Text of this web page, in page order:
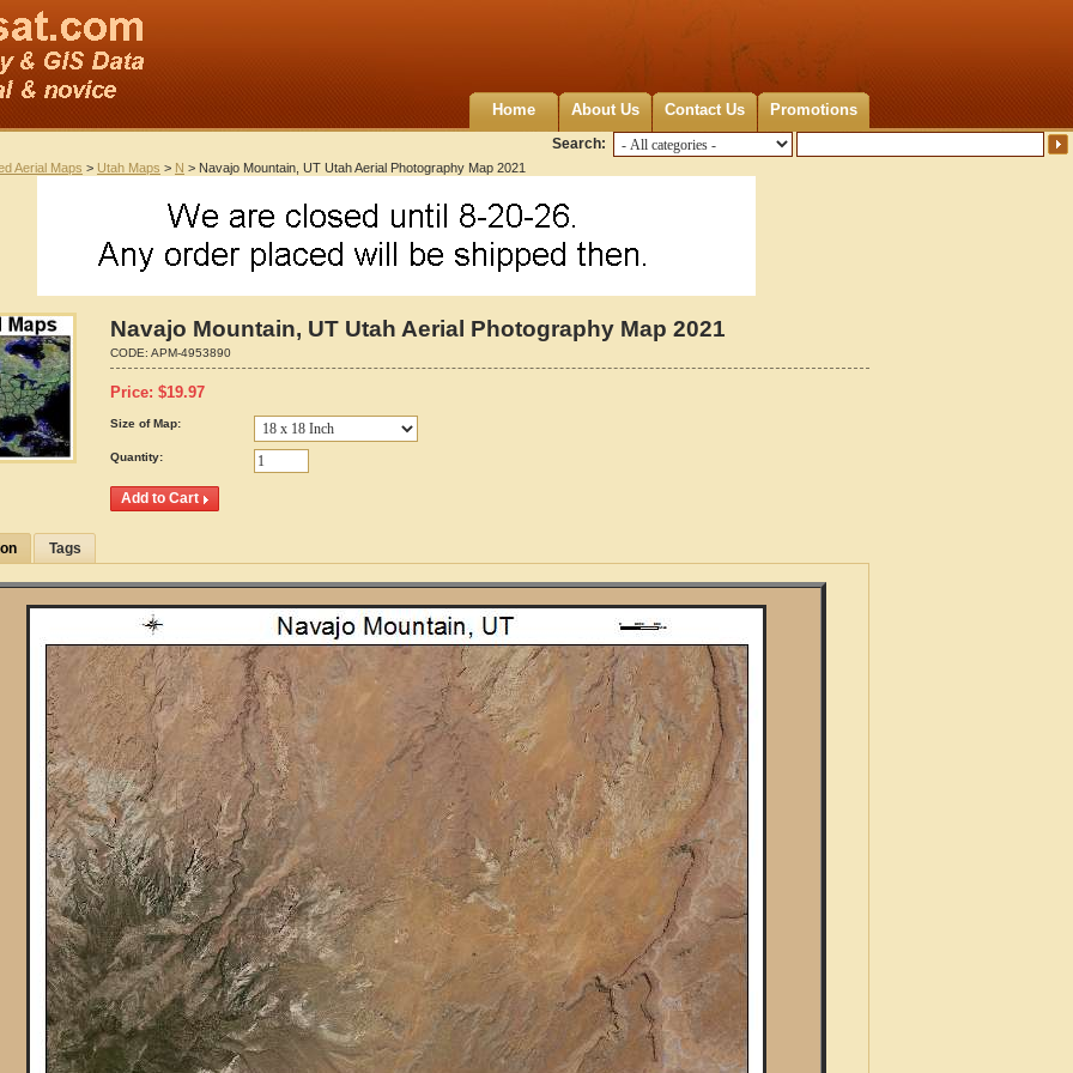
Home About Us Contact Us Promotions
Search:
Aerial Maps > Utah Maps > N > Navajo Mountain, UT Utah Aerial Photography Map 2021
Navajo Mountain, UT Utah Aerial Photography Map 2021
CODE: APM-4953890
Price: $19.97
Size of Map:
Quantity:
Tags